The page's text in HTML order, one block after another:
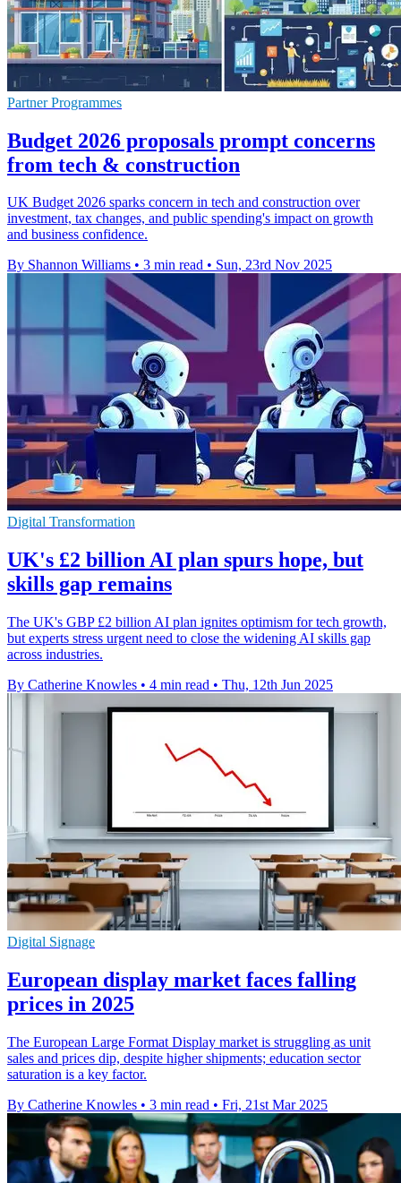
Partner Programmes
Budget 2026 proposals prompt concerns
from tech & construction
UK Budget 2026 sparks concern in tech and construction over
investment, tax changes, and public spending's impact on growth
and business confidence.
By Shannon Williams • 3 min read • Sun, 23rd Nov 2025
Digital Transformation
UK's £2 billion AI plan spurs hope, but
skills gap remains
The UK's GBP £2 billion AI plan ignites optimism for tech growth,
but experts stress urgent need to close the widening AI skills gap
across industries.
By Catherine Knowles • 4 min read • Thu, 12th Jun 2025
Digital Signage
European display market faces falling
prices in 2025
The European Large Format Display market is struggling as unit
sales and prices dip, despite higher shipments; education sector
saturation is a key factor.
By Catherine Knowles • 3 min read • Fri, 21st Mar 2025